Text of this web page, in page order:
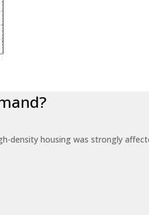
density housing was strongly